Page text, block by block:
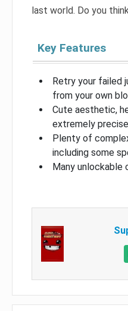
last world. Do you
Key Features
Retry your failed
from your own
Cute aesthetic,
extremely
Plenty of
including some
Many unlockable